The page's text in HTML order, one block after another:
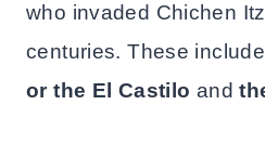
who invaded Chichen
centuries. These
or the El Castilo and